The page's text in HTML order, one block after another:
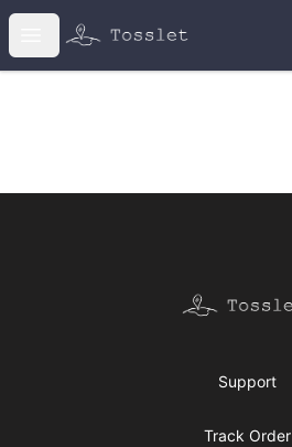
Open menu
Tosslet Shop
Tosslet Shop
Support
Track Order